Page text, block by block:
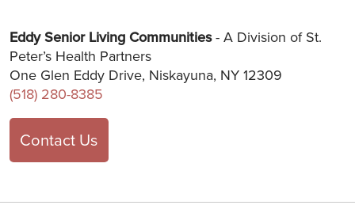
Eddy Senior Living Communities- A Division of St.
Peter’s Health Partners
One Glen Eddy Drive, Niskayuna, NY 12309
(518) 280-8385
Contact Us